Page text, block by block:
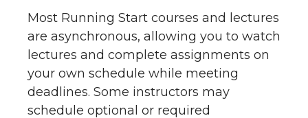
Most Running Start courses and lectures
are asynchronous, allowing you to watch
lectures and complete assignments on
your own schedule while meeting
deadlines. Some instructors may
schedule optional or required